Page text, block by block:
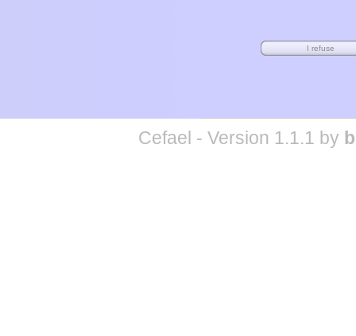
Cefael - Version 1.1.1 by